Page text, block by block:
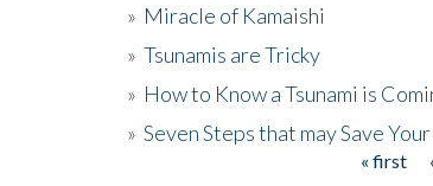
» Miracle of Kamaishi
» Tsunamis are Tricky
» How to Know a Tsunami is
» Seven Steps that may Save
« first